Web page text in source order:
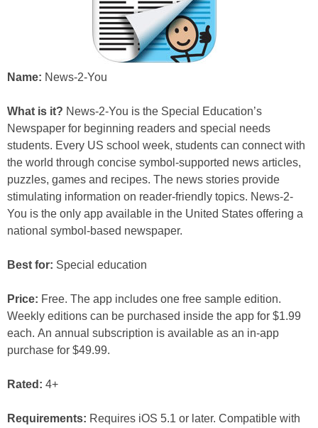
Name: News-2-You
What is it? News-2-You is the Special Education’s
Newspaper for beginning readers and special needs
students. Every US school week, students can connect with
the world through concise symbol-supported news articles,
puzzles, games and recipes. The news stories provide
stimulating information on reader-friendly topics. News-2-
You is the only app available in the United States offering a
national symbol-based newspaper.
Best for: Special education
Price: Free. The app includes one free sample edition.
Weekly editions can be purchased inside the app for $1.99
each. An annual subscription is available as an in-app
purchase for $49.99.
Rated: 4+
Requirements: Requires iOS 5.1 or later. Compatible with